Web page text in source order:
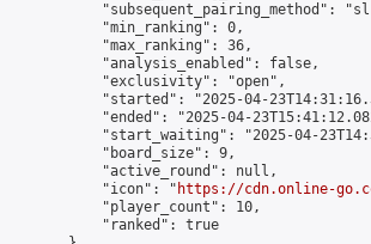
"subsequent_pairing_method":
            "min_ranking": 0,
            "max_ranking": 36,
            "analysis_enabled": false,
            "exclusivity": "open",
"started": "2025-04-
"ended": "2025-04-
"start_waiting": "2025-04-
            "board_size": 9,
            "active_round": null,
            "icon": "
https://cdn.online-
            "player_count": 10,
            "ranked": true